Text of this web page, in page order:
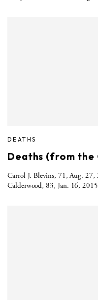
DEATHS
Deaths (from the
Carrol J. Blevins, 71, Aug.
Calderwood, 83, Jan. 16,